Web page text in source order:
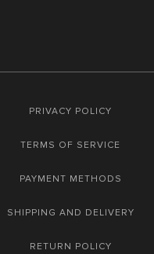
PRIVACY POLICY
TERMS OF SERVICE
PAYMENT METHODS
SHIPPING AND DELIVERY
RETURN POLICY